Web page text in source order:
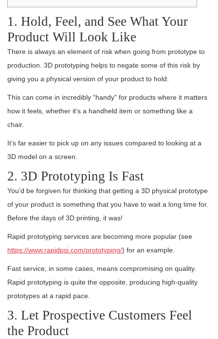
1. Hold, Feel, and See What Your
Product Will Look Like
There is always an element of risk when going from prototype to
production. 3D prototyping helps to negate some of this risk by
giving you a physical version of your product to hold.
This can come in incredibly “handy” for products where it matters
how it feels, whether it’s a handheld item or something like a
chair.
It’s far easier to pick up on any issues compared to looking at a
3D model on a screen.
2. 3D Prototyping Is Fast
You’d be forgiven for thinking that getting a 3D physical prototype
of your product is something that you have to wait a long time for.
Before the days of 3D printing, it was!
Rapid prototyping services are becoming more popular (see
https://www.rapidpsi.com/prototyping/) for an example.
Fast service, in some cases, means compromising on quality.
Rapid prototyping is quite the opposite, producing high-quality
prototypes at a rapid pace.
3. Let Prospective Customers Feel
the Product